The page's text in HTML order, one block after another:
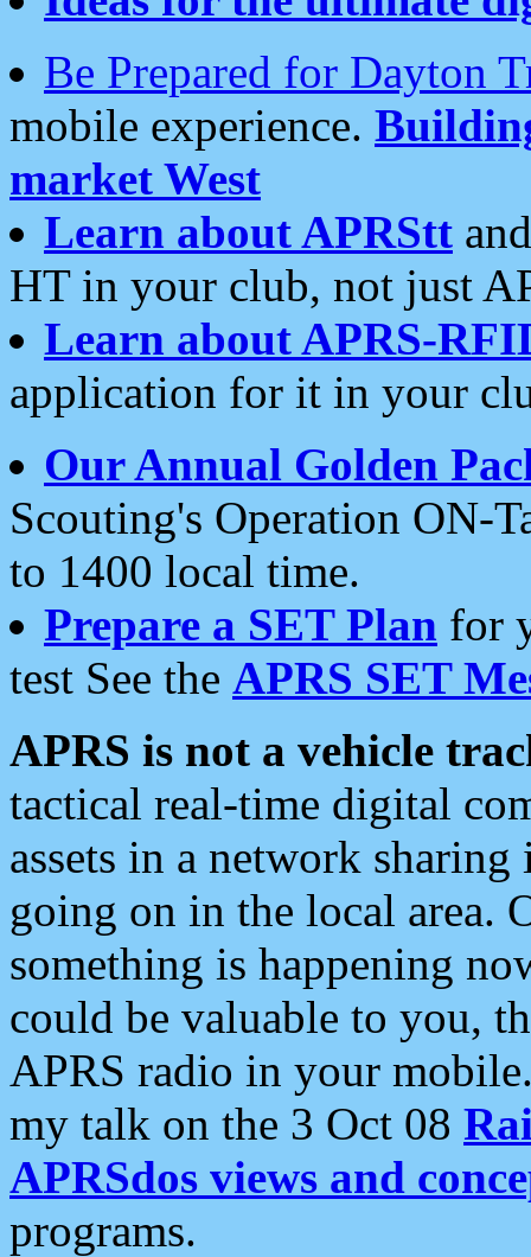
Be Prepared for Dayton
mobile experience.
market West
Learn about APRStt
HT in your club, not just
Learn about APRS-
application for it in your
Our Annual Golden
Scouting's Operation ON-
to 1400 local time.
Prepare a SET Plan for
test See the APRS SET
APRS is not a vehicle
tactical real-time digital
assets in a network
going on in the local area.
something is happening
could be valuable to you,
APRS radio in your
my talk on the 3 Oct 08
APRSdos views and
programs.